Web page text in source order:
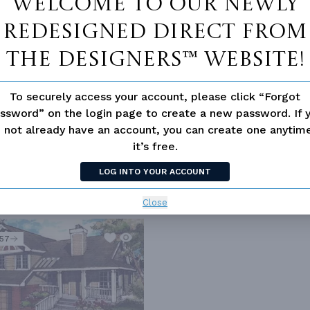
Welcome to our newly
redesigned Direct From
The Designers™ website!
To securely access your account, please click “Forgot
on the login page to create a new password. If
not already have an account, you can create one
it’s free.
LOG INTO YOUR ACCOUNT
Close
BUYERS OPEN FLOOR PLAN OUTDOOR LIVING